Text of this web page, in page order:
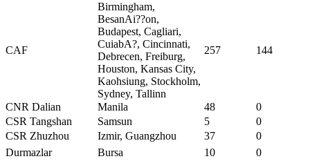
CAF
Birmingham,
BesanAi??on,
Budapest, Cagliari,
CuiabA?, Cincinnati,
Debrecen, Freiburg,
Houston, Kansas City,
Kaohsiung, Stockholm,
Sydney, Tallinn
257 144
CNR Dalian Manila 48
0
CSR Tangshan
Samsun 5
0
CSR Zhuzhou
Izmir, Guangzhou 37
0
Durmazlar
Bursa 10
0